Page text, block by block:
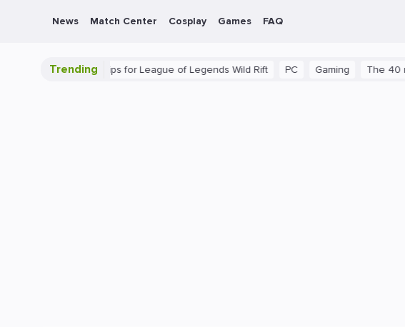
News Match Center Cosplay Games FAQ
Trending
Beginner Tips for League of Legends Wild Rift PC Gaming The 40 most